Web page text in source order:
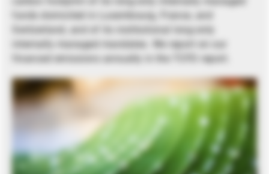
funds domiciled in Luxembourg, France, and
Switzerland, and of its institutional long-only
internally managed mandates. We report on our
financed emissions annually in the TCFD report.